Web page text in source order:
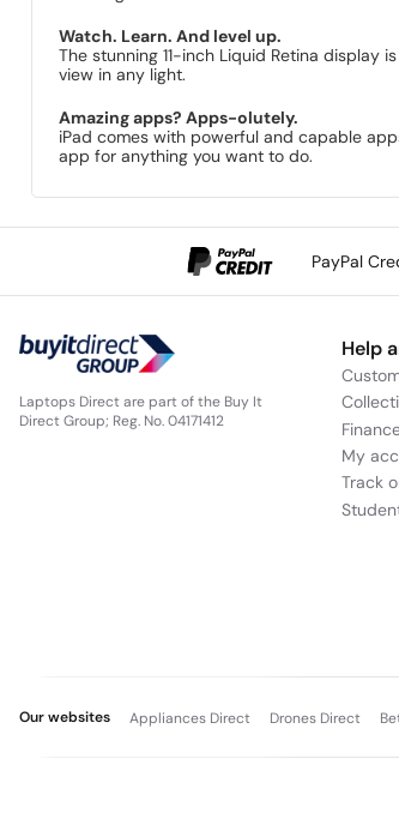
Watch. Learn. And level up.
The stunning 11-inch Liquid Retina display
view in any light.
Amazing apps? Apps-olutely.
iPad comes with powerful and capable
app for anything you want to do.
PayPal
Laptops Direct are part of the Buy It
Direct Group; Reg. No. 04171412
Help
My
Track
Our websites Appliances Direct Drones Direct